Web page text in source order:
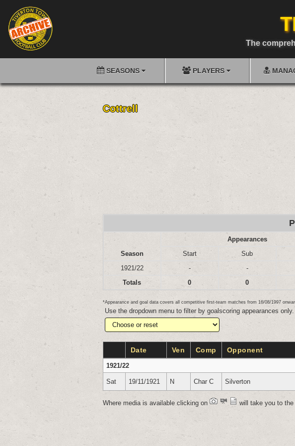
The
SEASONS PLAYERS
Cottrell
Season
Appearances
Start
Sub
1921/22
- -
Totals
0 0
*Appearance and goal data covers all competitive first-team matches from 16/08/1997
Use the dropdown menu to filter by goalscoring appearances only.
Date Ven Comp Opponent
1921/22
Sat 19/11/1921 N Char C Silverton
Where media is available clicking on will take you to